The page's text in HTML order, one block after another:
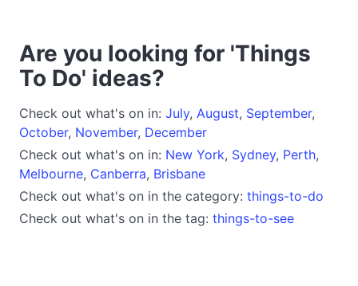
Are you looking for 'Things
To Do' ideas?
Check out what's on in: July, August, September,
October, November, December
Check out what's on in: New York, Sydney, Perth,
Melbourne, Canberra, Brisbane
Check out what's on in the category: things-to-do
Check out what's on in the tag: things-to-see